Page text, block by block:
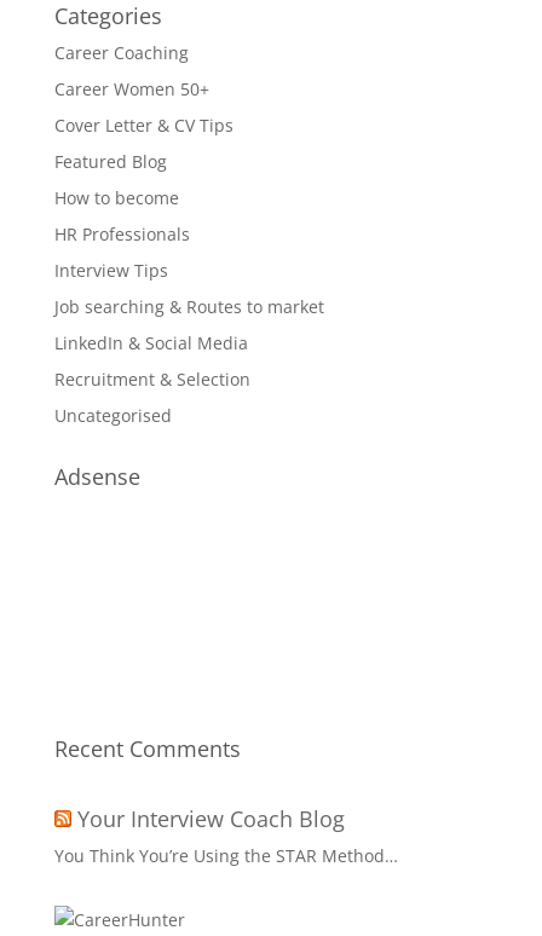
Categories
Career Coaching
Career Women 50+
Cover Letter & CV Tips
Featured Blog
How to become
HR Professionals
Interview Tips
Job searching & Routes to market
LinkedIn & Social Media
Recruitment & Selection
Uncategorised
Adsense
Recent Comments
Your Interview Coach Blog
You Think You’re Using the STAR Method…